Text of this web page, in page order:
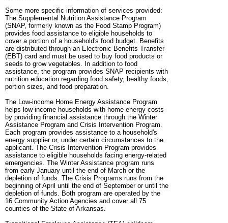
Some more specific information of services provided:
The Supplemental Nutrition Assistance Program
(SNAP, formerly known as the Food Stamp Program)
provides food assistance to eligible households to
cover a portion of a household's food budget. Benefits
are distributed through an Electronic Benefits Transfer
(EBT) card and must be used to buy food products or
seeds to grow vegetables. In addition to food
assistance, the program provides SNAP recipients with
nutrition education regarding food safety, healthy foods,
portion sizes, and food preparation.
The Low-income Home Energy Assistance Program
helps low-income households with home energy costs
by providing financial assistance through the Winter
Assistance Program and Crisis Intervention Program.
Each program provides assistance to a household's
energy supplier or, under certain circumstances to the
applicant. The Crisis Intervention Program provides
assistance to eligible households facing energy-related
emergencies. The Winter Assistance program runs
from early January until the end of March or the
depletion of funds. The Crisis Programs runs from the
beginning of April until the end of September or until the
depletion of funds. Both program are operated by the
16 Community Action Agencies and cover all 75
counties of the State of Arkansas.